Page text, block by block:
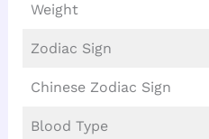
Weight
Zodiac Sign
Chinese Zodiac Sign
Blood Type